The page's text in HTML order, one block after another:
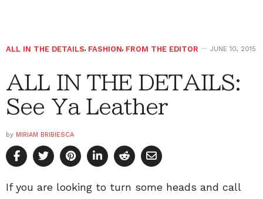
ALL IN THE DETAILS, FASHION, FROM THE EDITOR JUNE 10, 2015
ALL IN THE DETAILS:
See Ya Leather
by MIRIAM BRIBIESCA
If you are looking to turn some heads and call